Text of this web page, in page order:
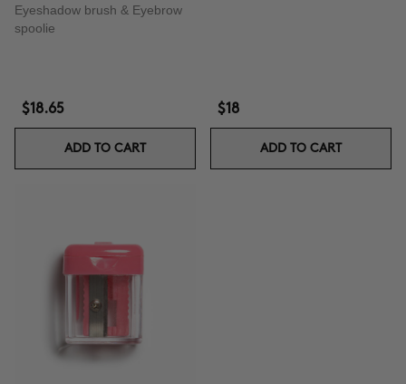
Eyeshadow brush & Eyebrow
spoolie
$18.65
ADD TO CART
$18
ADD TO CART